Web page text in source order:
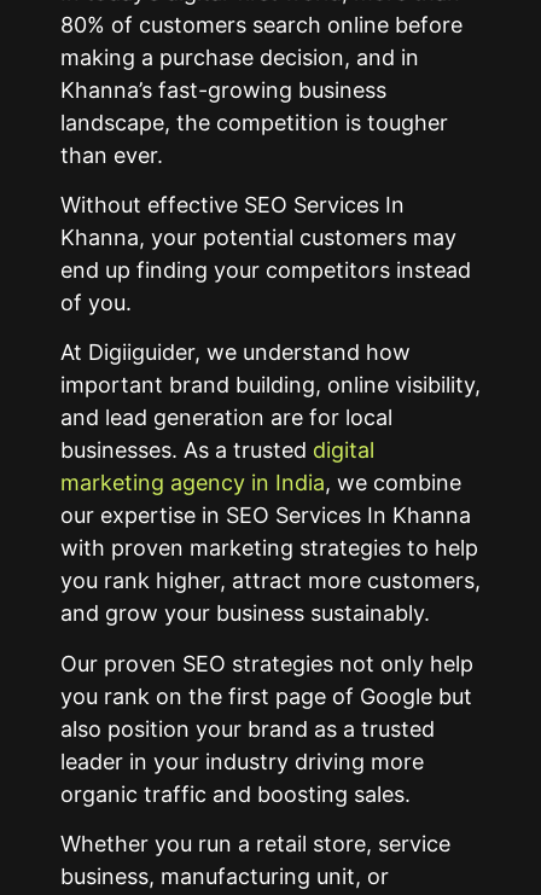
80% of customers search online before
making a purchase decision, and in
Khanna’s fast-growing business
landscape, the competition is tougher
than ever.
Without effective SEO Services In
Khanna, your potential customers may
end up finding your competitors instead
of you.
At Digiiguider, we understand how
important brand building, online visibility,
and lead generation are for local
businesses. As a trusted digital
marketing agency in India, we combine
our expertise in SEO Services In Khanna
with proven marketing strategies to help
you rank higher, attract more customers,
and grow your business sustainably.
Our proven SEO strategies not only help
you rank on the first page of Google but
also position your brand as a trusted
leader in your industry driving more
organic traffic and boosting sales.
Whether you run a retail store, service
business, manufacturing unit, or